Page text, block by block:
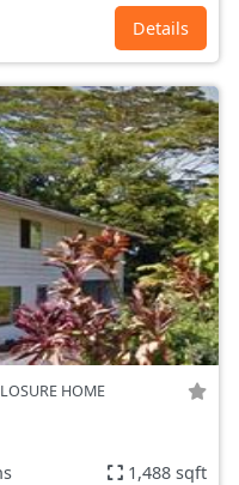
Details
HOME
1,488 sqft